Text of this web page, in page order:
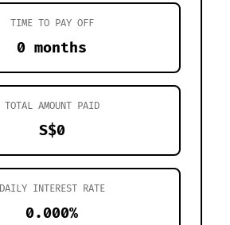
TIME TO PAY OFF
0 months
TOTAL AMOUNT PAID
S$0
DAILY INTEREST RATE
0.000%